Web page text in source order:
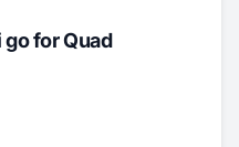
go for Quad